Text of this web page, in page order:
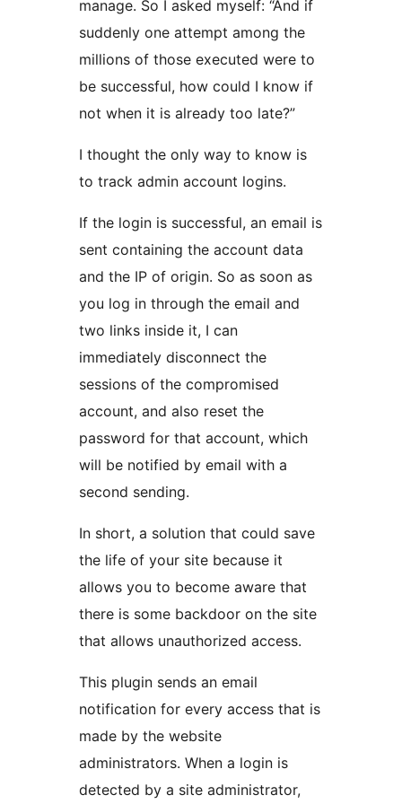
manage. So I asked myself: “And if
suddenly one attempt among the
millions of those executed were to
be successful, how could I know if
not when it is already too late?”
I thought the only way to know is
to track admin account logins.
If the login is successful, an email is
sent containing the account data
and the IP of origin. So as soon as
you log in through the email and
two links inside it, I can
immediately disconnect the
sessions of the compromised
account, and also reset the
password for that account, which
will be notified by email with a
second sending.
In short, a solution that could save
the life of your site because it
allows you to become aware that
there is some backdoor on the site
that allows unauthorized access.
This plugin sends an email
notification for every access that is
made by the website
administrators. When a login is
detected by a site administrator,